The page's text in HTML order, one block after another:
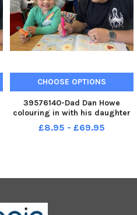
CHOOSE OPTIONS
39576140-Dad Dan Howe
colouring in with his daughter
Ivy during the McMillan coffee
afternoon held at St Bega s
£8.95 - £69.95